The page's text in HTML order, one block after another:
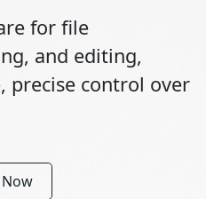
for file
and editing,
precise control over